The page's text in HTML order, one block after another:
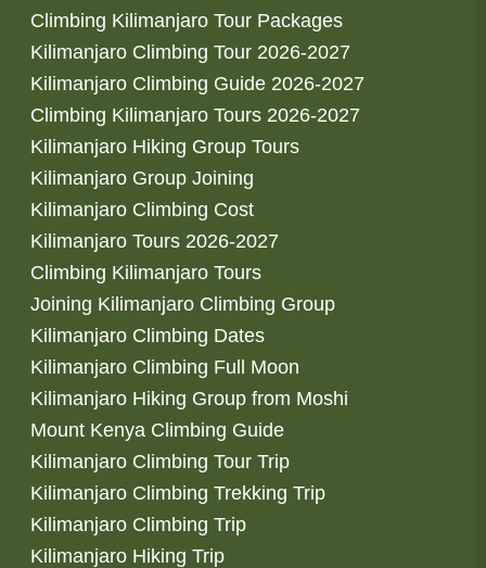
Climbing Kilimanjaro Tour Packages
Kilimanjaro Climbing Tour 2026-2027
Kilimanjaro Climbing Guide 2026-2027
Climbing Kilimanjaro Tours 2026-2027
Kilimanjaro Hiking Group Tours
Kilimanjaro Group Joining
Kilimanjaro Climbing Cost
Kilimanjaro Tours 2026-2027
Climbing Kilimanjaro Tours
Joining Kilimanjaro Climbing Group
Kilimanjaro Climbing Dates
Kilimanjaro Climbing Full Moon
Kilimanjaro Hiking Group from Moshi
Mount Kenya Climbing Guide
Kilimanjaro Climbing Tour Trip
Kilimanjaro Climbing Trekking Trip
Kilimanjaro Climbing Trip
Kilimanjaro Hiking Trip